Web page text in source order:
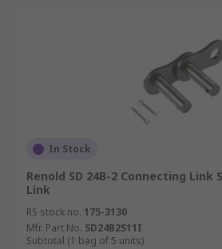
In Stock
Renold SD 24B-2 Connecting Link
Link
RS stock no. 175-3130
Mfr. Part No. SD24B2S11I
Subtotal (1 bag of 5 units)